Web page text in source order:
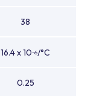
38
16.4 x 10-6/°C
0.25